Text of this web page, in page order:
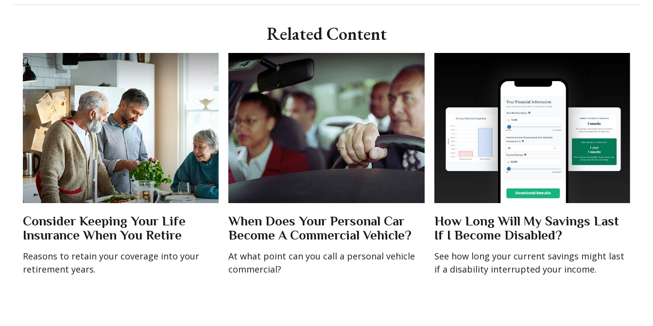
Related Content
Consider Keeping Your Life
Insurance When You Retire
Reasons to retain your coverage into your
retirement years.
When Does Your Personal Car
Become A Commercial Vehicle?
At what point can you call a personal vehicle
commercial?
How Long Will My Savings Last
If I Become Disabled?
See how long your current savings might last
if a disability interrupted your income.